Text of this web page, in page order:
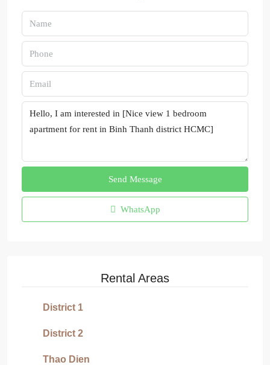
Send Message
WhatsApp
Rental Areas
District 1
District 2
Thao Dien